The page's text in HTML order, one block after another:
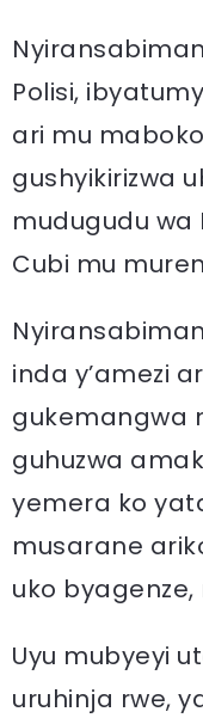
Polisi,
ari mu
gushyikirizwa
mudugudu wa
Cubi mu
inda y’amezi
gukemangwa
guhuzwa
yemera ko
musarane
uko
Uyu mubyeyi
uruhinja rwe,